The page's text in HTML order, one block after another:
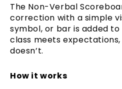
The Non-Verbal
correction with a simple
symbol, or bar is added
class meets
doesn’t.
How it works